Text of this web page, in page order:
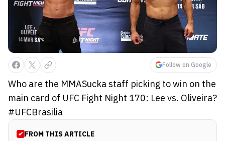
Follow on Google
Who are the MMASucka staff picking to win on the
main card of UFC Fight Night 170: Lee vs. Oliveira?
#UFCBrasilia
FROM THIS ARTICLE